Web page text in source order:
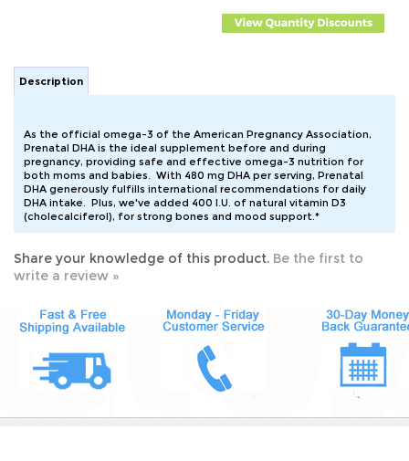
Description
Prenatal DHA is the ideal supplement before and during
pregnancy, providing safe and effective omega-3 nutrition for
both moms and babies. With 480 mg DHA per serving, Prenatal
DHA generously fulfills international recommendations for daily
DHA intake. Plus, we've added 400 I.U. of natural vitamin D3
(cholecalciferol), for strong bones and mood support.*
write a review »